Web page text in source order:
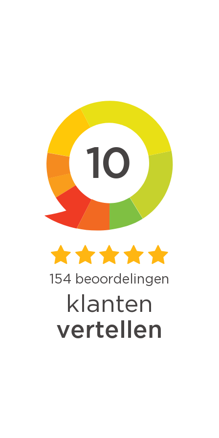
10
154 beoordelingen
klanten
vertellen